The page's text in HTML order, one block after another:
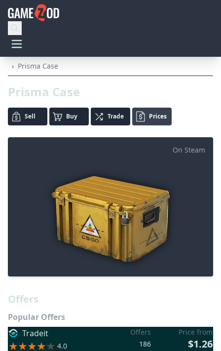
› Prisma Case
Prisma Case
Sell Buy Trade Prices
On Steam
Offers
Popular Offers
Tradeit
4.0
Offers
186
Price from
$1.26